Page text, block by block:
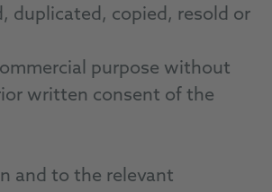
duplicated, copied, resold or
purpose without
written consent of the
and to the relevant